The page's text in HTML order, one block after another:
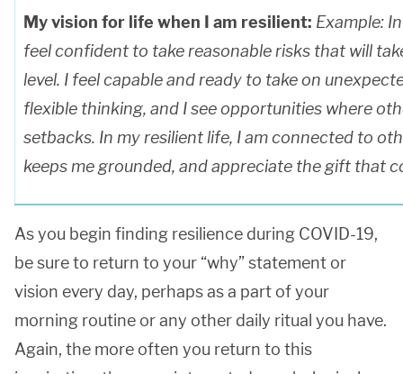
My vision for life when I am resilient: Example:
feel confident to take reasonable risks that will
level. I feel capable and ready to take on
flexible thinking, and I see opportunities where
setbacks. In my resilient life, I am connected to
keeps me grounded, and appreciate the gift that
As you begin finding resilience during COVID-19,
be sure to return to your “why” statement or
vision every day, perhaps as a part of your
morning routine or any other daily ritual you have.
Again, the more often you return to this